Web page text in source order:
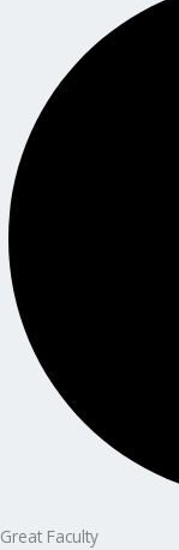
Great Faculty